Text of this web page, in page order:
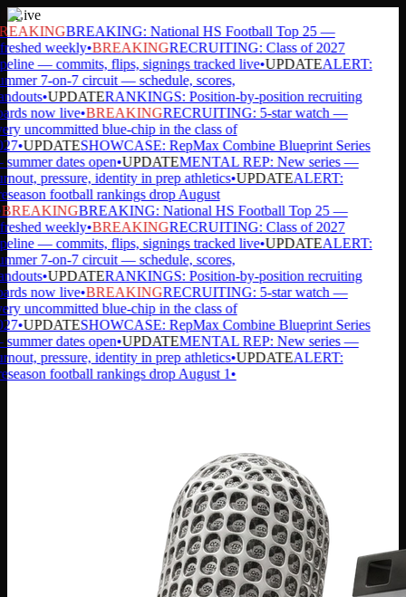
Live
BREAKING: National HS Football Top 25 —
weekly•BREAKINGRECRUITING: Class of 2027
— commits, flips, signings tracked live•UPDATEALERT:
7-on-7 circuit — schedule, scores,
•UPDATERANKINGS: Position-by-position recruiting
now live•BREAKINGRECRUITING: 5-star watch —
uncommitted blue-chip in the class of
•UPDATESHOWCASE: RepMax Combine Blueprint Series
dates open•UPDATEMENTAL REP: New series —
pressure, identity in prep athletics•UPDATEALERT:
football rankings drop August
BREAKING: National HS Football Top 25 —
weekly•BREAKINGRECRUITING: Class of 2027
— commits, flips, signings tracked live•UPDATEALERT:
7-on-7 circuit — schedule, scores,
•UPDATERANKINGS: Position-by-position recruiting
now live•BREAKINGRECRUITING: 5-star watch —
uncommitted blue-chip in the class of
•UPDATESHOWCASE: RepMax Combine Blueprint Series
dates open•UPDATEMENTAL REP: New series —
pressure, identity in prep athletics•UPDATEALERT:
football rankings drop August 1•